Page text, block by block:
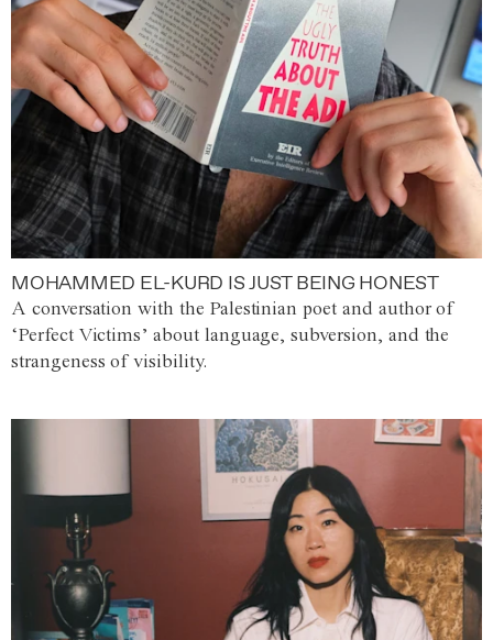
MOHAMMED EL-KURD IS JUST BEING HONEST
A conversation with the Palestinian poet and author of
‘Perfect Victims’ about language, subversion, and the
strangeness of visibility.